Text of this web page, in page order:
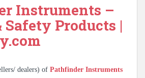
Instruments –
Products |
dealers) of Pathfinder Instruments